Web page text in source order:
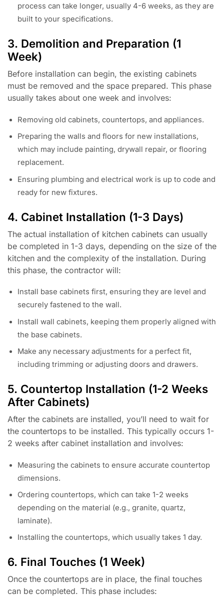
process can take longer, usually 4-6 weeks, as they are
built to your specifications.
3. Demolition and Preparation (1
Week)
Before installation can begin, the existing cabinets
must be removed and the space prepared. This phase
usually takes about one week and involves:
Removing old cabinets, countertops, and appliances.
Preparing the walls and floors for new installations,
which may include painting, drywall repair, or flooring
replacement.
Ensuring plumbing and electrical work is up to code and
ready for new fixtures.
4. Cabinet Installation (1-3 Days)
The actual installation of kitchen cabinets can usually
be completed in 1-3 days, depending on the size of the
kitchen and the complexity of the installation. During
this phase, the contractor will:
Install base cabinets first, ensuring they are level and
securely fastened to the wall.
Install wall cabinets, keeping them properly aligned with
the base cabinets.
Make any necessary adjustments for a perfect fit,
including trimming or adjusting doors and drawers.
5. Countertop Installation (1-2 Weeks
After Cabinets)
After the cabinets are installed, you’ll need to wait for
the countertops to be installed. This typically occurs 1-
2 weeks after cabinet installation and involves:
Measuring the cabinets to ensure accurate countertop
dimensions.
Ordering countertops, which can take 1-2 weeks
depending on the material (e.g., granite, quartz,
laminate).
Installing the countertops, which usually takes 1 day.
6. Final Touches (1 Week)
Once the countertops are in place, the final touches
can be completed. This phase includes: